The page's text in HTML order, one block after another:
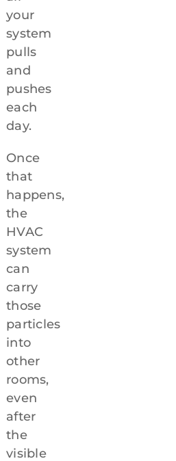
your
system
pulls
and
pushes
each
day.
Once
that
happens,
the
HVAC
system
can
carry
those
particles
into
other
rooms,
even
after
the
visible